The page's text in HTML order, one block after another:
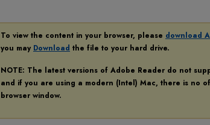
To view the content in your browser, please download
you may Download the file to your hard drive.
NOTE: The latest versions of Adobe Reader do not
and if you are using a modern (Intel) Mac, there is no
browser window.